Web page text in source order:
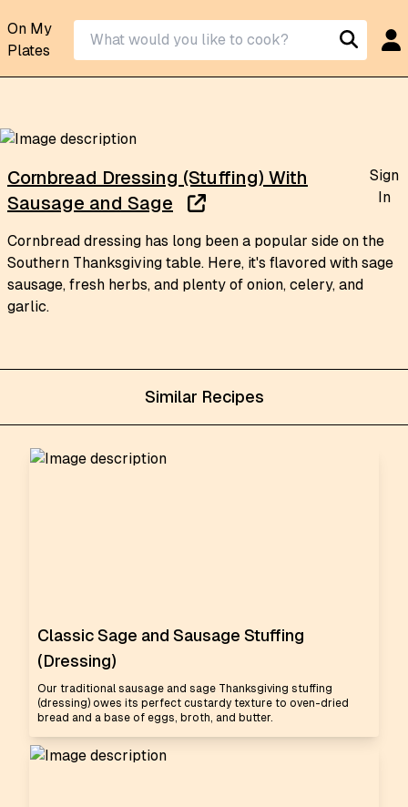
On My
Plates
Similar Recipes
Classic Sage and Sausage Stuffing
(Dressing)
Our traditional sausage and sage Thanksgiving stuffing
(dressing) owes its perfect custardy texture to oven-dried
bread and a base of eggs, broth, and butter.
Cornbread Dressing (Stuffing) With
Sausage and Sage
Sign
In
Cornbread dressing has long been a popular side on the
Southern Thanksgiving table. Here, it's flavored with sage
sausage, fresh herbs, and plenty of onion, celery, and
garlic.